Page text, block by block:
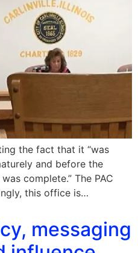
the fact that it “was
and before the
complete.” The PAC
this office is…
messaging